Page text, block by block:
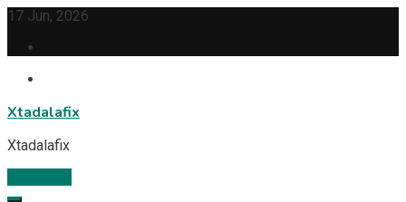
Skip
content
17 Jun, 2026
Xtadalafix
Xtadalafix